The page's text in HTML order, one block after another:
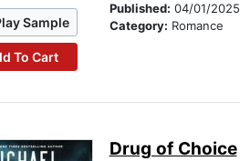
Sample
To Cart
Published: 04/01/2025
Category: Romance
Drug of Choice